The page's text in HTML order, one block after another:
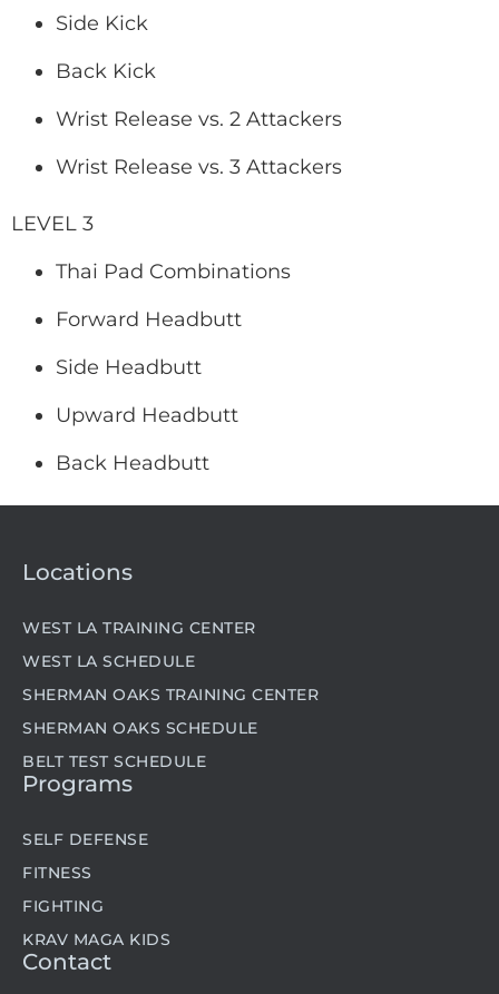
Side Kick
Back Kick
Wrist Release vs. 2 Attackers
Wrist Release vs. 3 Attackers
LEVEL 3
Thai Pad Combinations
Forward Headbutt
Side Headbutt
Upward Headbutt
Back Headbutt
Locations
WEST LA TRAINING CENTER
WEST LA SCHEDULE
SHERMAN OAKS TRAINING CENTER
SHERMAN OAKS SCHEDULE
BELT TEST SCHEDULE
Programs
SELF DEFENSE
FITNESS
FIGHTING
KRAV MAGA KIDS
Contact